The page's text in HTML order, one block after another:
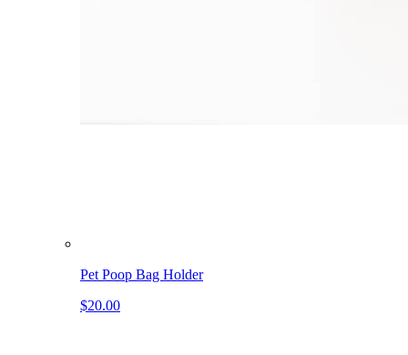
Pet Poop Bag Holder
$20.00